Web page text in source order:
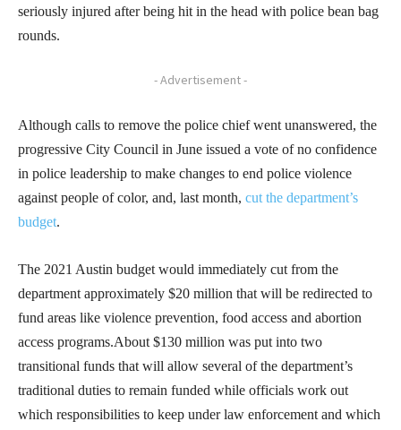
seriously injured after being hit in the head with police bean bag
rounds.
- Advertisement -
Although calls to remove the police chief went unanswered, the
progressive City Council in June issued a vote of no confidence
in police leadership to make changes to end police violence
against people of color, and, last month, cut the department’s
budget.
The 2021 Austin budget would immediately cut from the
department approximately $20 million that will be redirected to
fund areas like violence prevention, food access and abortion
access programs.About $130 million was put into two
transitional funds that will allow several of the department’s
traditional duties to remain funded while officials work out
which responsibilities to keep under law enforcement and which